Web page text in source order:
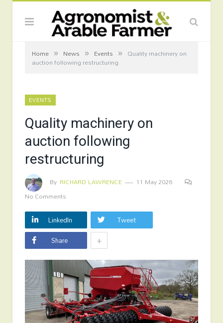
Home » News » Events » Quality machinery on
auction following restructuring
EVENTS
Quality machinery on
auction following
restructuring
By RICHARD LAWRENCE
11 May 2026
No Comments
LinkedIn
Tweet
Share
+